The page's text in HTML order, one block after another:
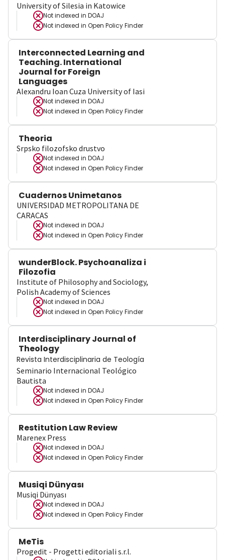
University of Silesia in Katowice
Not indexed in DOAJ
Not indexed in Open Policy Finder
Interconnected Learning and
Teaching. International
Journal for Foreign
Languages
Alexandru Ioan Cuza University of Iasi
Not indexed in DOAJ
Not indexed in Open Policy Finder
Theoria
Srpsko filozofsko drustvo
Not indexed in DOAJ
Not indexed in Open Policy Finder
Cuadernos Unimetanos
UNIVERSIDAD METROPOLITANA DE
CARACAS
Not indexed in DOAJ
Not indexed in Open Policy Finder
wunderBlock. Psychoanaliza i
Filozofia
Institute of Philosophy and Sociology,
Polish Academy of Sciences
Not indexed in DOAJ
Not indexed in Open Policy Finder
Interdisciplinary Journal of
Theology
Revista Interdisciplinaria de Teología
Seminario Internacional Teológico
Bautista
Not indexed in DOAJ
Not indexed in Open Policy Finder
Restitution Law Review
Marenex Press
Not indexed in DOAJ
Not indexed in Open Policy Finder
Musiqi Dünyası
Musiqi Dünyası
Not indexed in DOAJ
Not indexed in Open Policy Finder
MeTis
Progedit - Progetti editoriali s.r.l.